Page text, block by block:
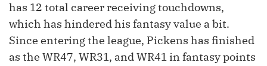
has 12 total career receiving touchdowns,
which has hindered his fantasy value a bit.
Since entering the league, Pickens has finished
as the WR47, WR31, and WR41 in fantasy points